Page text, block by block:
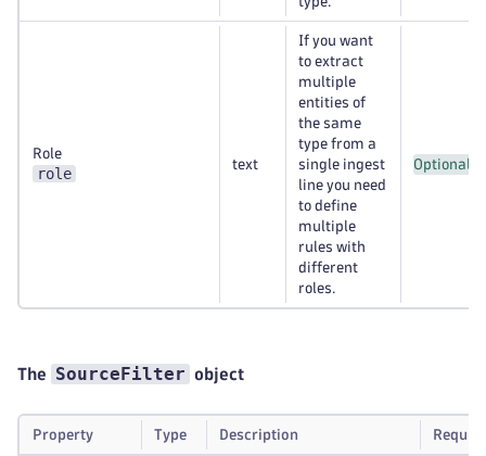
Role
role
text
If you want
to extract
multiple
entities of
the same
type from a
single ingest
line you need
to define
multiple
rules with
different
roles.
Optional
The SourceFilter object
Property Type Description